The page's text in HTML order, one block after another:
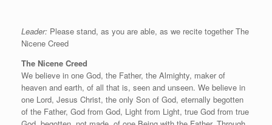
Leader: Please stand, as you are able, as we recite together The
Nicene Creed
The Nicene Creed
We believe in one God, the Father, the Almighty, maker of
heaven and earth, of all that is, seen and unseen. We believe in
one Lord, Jesus Christ, the only Son of God, eternally begotten
of the Father, God from God, Light from Light, true God from true